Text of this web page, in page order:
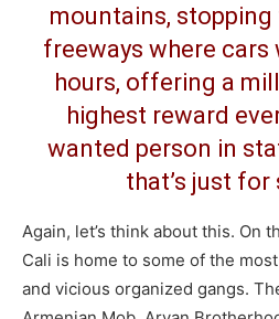
mountains,
freeways where cars
hours, offering a
highest reward
wanted person in
that’s just
Again, let’s think about this. On
Cali is home to some of the
and vicious organized gangs.